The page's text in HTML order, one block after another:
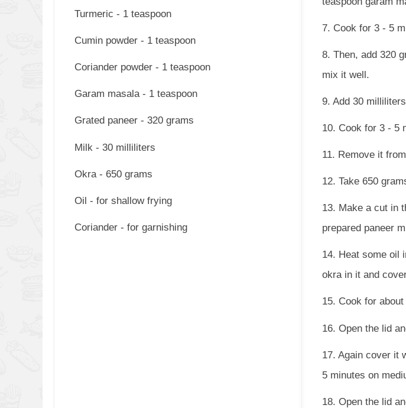
Turmeric - 1 teaspoon
Cumin powder - 1 teaspoon
Coriander powder - 1 teaspoon
Garam masala - 1 teaspoon
Grated paneer - 320 grams
Milk - 30 milliliters
Okra - 650 grams
Oil - for shallow frying
Coriander - for garnishing
7. Cook for 3 - 5
8. Then, add 320
mix it well.
9. Add 30
10. Cook for 3 - 5
11. Remove it
12. Take 650
13. Make a cut in
prepared paneer
14. Heat some oil
okra in it and
15. Cook for
16. Open the lid
17. Again cover it
5 minutes on
18. Open the lid